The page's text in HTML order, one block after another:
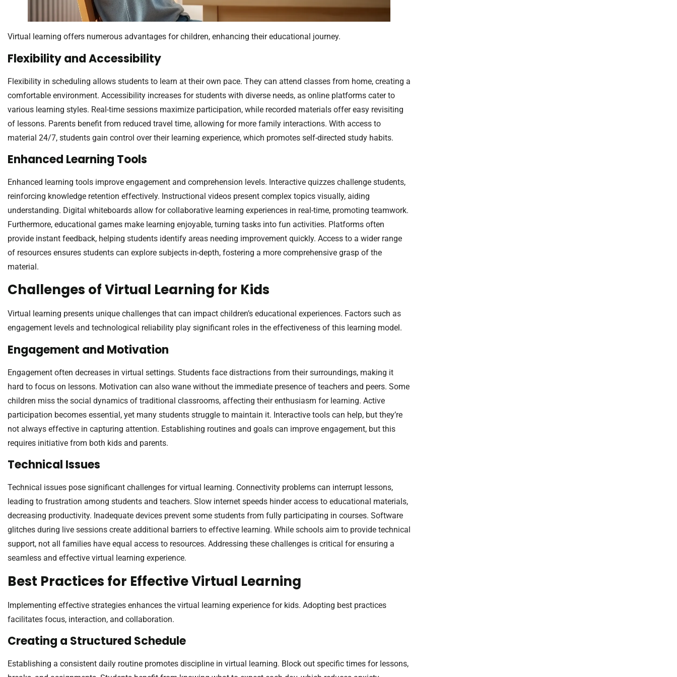
Virtual learning offers numerous advantages for children, enhancing their educational journey.
Flexibility and Accessibility
Flexibility in scheduling allows students to learn at their own pace. They can attend classes from home, creating a
comfortable environment. Accessibility increases for students with diverse needs, as online platforms cater to
various learning styles. Real-time sessions maximize participation, while recorded materials offer easy revisiting
of lessons. Parents benefit from reduced travel time, allowing for more family interactions. With access to
material 24/7, students gain control over their learning experience, which promotes self-directed study habits.
Enhanced Learning Tools
Enhanced learning tools improve engagement and comprehension levels. Interactive quizzes challenge students,
reinforcing knowledge retention effectively. Instructional videos present complex topics visually, aiding
understanding. Digital whiteboards allow for collaborative learning experiences in real-time, promoting teamwork.
Furthermore, educational games make learning enjoyable, turning tasks into fun activities. Platforms often
provide instant feedback, helping students identify areas needing improvement quickly. Access to a wider range
of resources ensures students can explore subjects in-depth, fostering a more comprehensive grasp of the
material.
Challenges of Virtual Learning for Kids
Virtual learning presents unique challenges that can impact children’s educational experiences. Factors such as
engagement levels and technological reliability play significant roles in the effectiveness of this learning model.
Engagement and Motivation
Engagement often decreases in virtual settings. Students face distractions from their surroundings, making it
hard to focus on lessons. Motivation can also wane without the immediate presence of teachers and peers. Some
children miss the social dynamics of traditional classrooms, affecting their enthusiasm for learning. Active
participation becomes essential, yet many students struggle to maintain it. Interactive tools can help, but they’re
not always effective in capturing attention. Establishing routines and goals can improve engagement, but this
requires initiative from both kids and parents.
Technical Issues
Technical issues pose significant challenges for virtual learning. Connectivity problems can interrupt lessons,
leading to frustration among students and teachers. Slow internet speeds hinder access to educational materials,
decreasing productivity. Inadequate devices prevent some students from fully participating in courses. Software
glitches during live sessions create additional barriers to effective learning. While schools aim to provide technical
support, not all families have equal access to resources. Addressing these challenges is critical for ensuring a
seamless and effective virtual learning experience.
Best Practices for Effective Virtual Learning
Implementing effective strategies enhances the virtual learning experience for kids. Adopting best practices
facilitates focus, interaction, and collaboration.
Creating a Structured Schedule
Establishing a consistent daily routine promotes discipline in virtual learning. Block out specific times for lessons,